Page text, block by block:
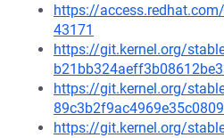
https://
43171
https://git.kernel.org/
https://git.kernel.org/
https://git.kernel.org/